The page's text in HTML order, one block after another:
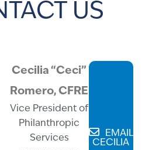
US
Cecilia “Ceci”
Romero, CFRE
Vice President of
Philanthropic
Services
EMAIL
CECILIA